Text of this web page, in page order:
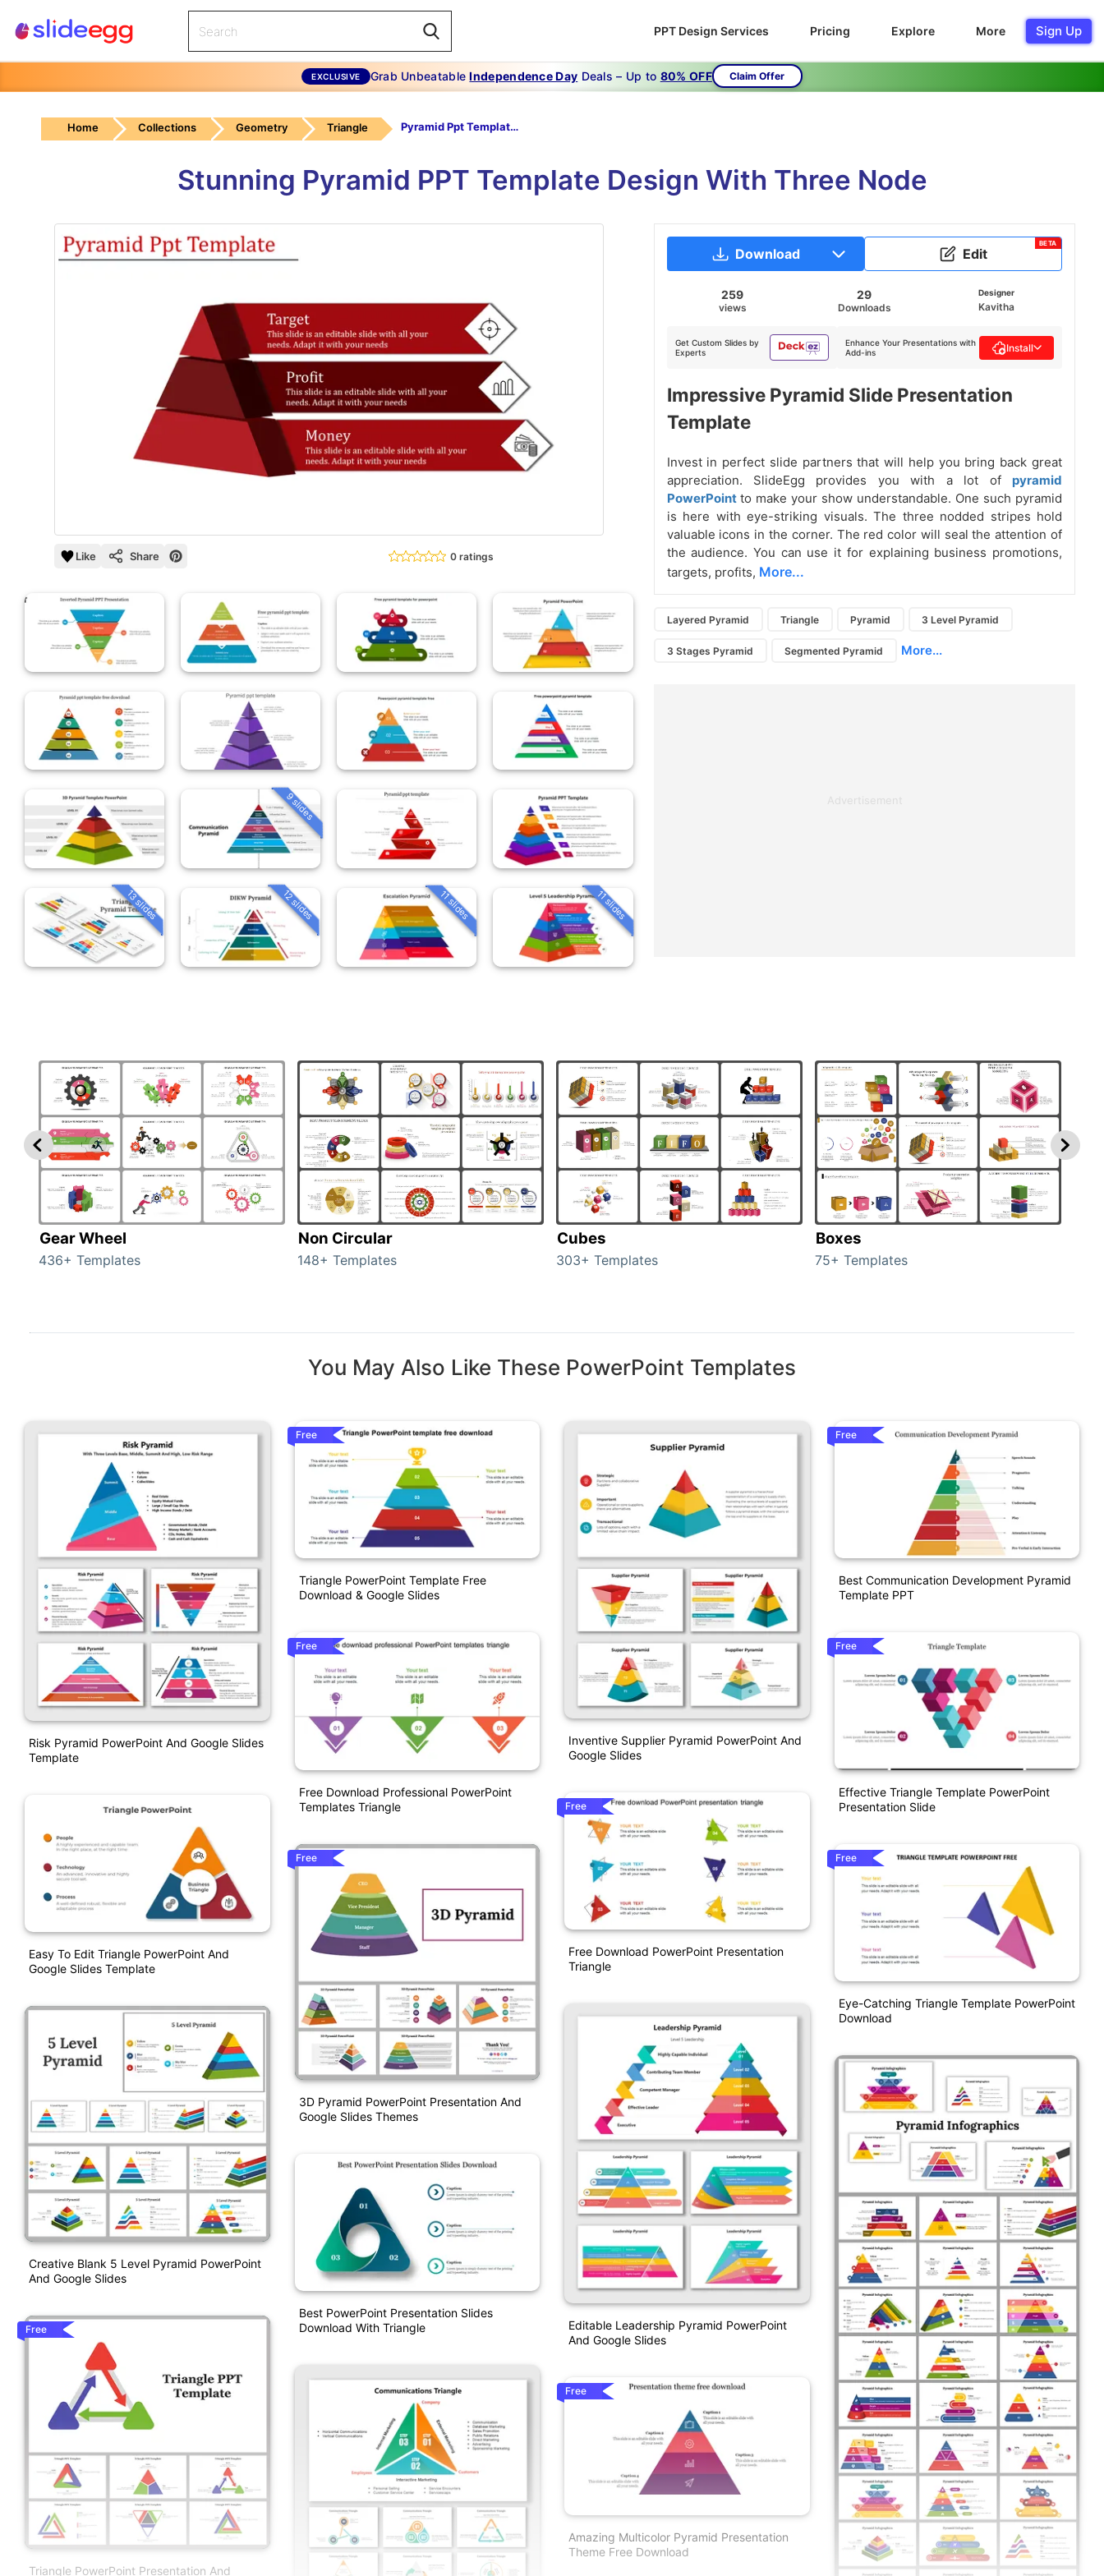
PPT Design Services Pricing Explore More Sign Up
EXCLUSIVE Grab UnbeatableIndependence Day Deals – Up to 80% OFF Claim Offer
Home Collections Geometry Triangle Pyramid Ppt Template-Pyramid Ppt Template-3-Red
Stunning Pyramid PPT Template Design With Three Node
Like Share 0 ratings
9 slides
13 slides 12 slides 11 slides 11 slides
Download Edit
BETA
259
views
29
Downloads
Designer
Kavitha
Get Custom Slides by
Experts
Enhance Your Presentations with
Add-ins
Install
Impressive Pyramid Slide Presentation
Template
Invest in perfect slide partners that will help you bring back great
appreciation. SlideEgg provides you with a lot of pyramid
PowerPoint to make your show understandable. One such pyramid
is here with eye-striking visuals. The three nodded stripes hold
valuable icons in the corner. The red color will seal the attention of
the audience. You can use it for explaining business promotions,
targets, profits, More...
Layered Pyramid Triangle Pyramid 3 Level Pyramid
3 Stages Pyramid Segmented Pyramid More...
Advertisement
Gear Wheel
436+ Templates
Non Circular
148+ Templates
Cubes
303+ Templates
Boxes
75+ Templates
You May Also Like These PowerPoint Templates
Risk Pyramid PowerPoint And Google Slides
Template
Easy To Edit Triangle PowerPoint And
Google Slides Template
Creative Blank 5 Level Pyramid PowerPoint
And Google Slides
Free
Triangle PowerPoint Presentation And
Free
Triangle PowerPoint Template Free
Download & Google Slides
Free
Free Download Professional PowerPoint
Templates Triangle
Free
3D Pyramid PowerPoint Presentation And
Google Slides Themes
Best PowerPoint Presentation Slides
Download With Triangle
Inventive Supplier Pyramid PowerPoint And
Google Slides
Free
Free Download PowerPoint Presentation
Triangle
Editable Leadership Pyramid PowerPoint
And Google Slides
Free
Amazing Multicolor Pyramid Presentation
Theme Free Download
Free
Best Communication Development Pyramid
Template PPT
Free
Effective Triangle Template PowerPoint
Presentation Slide
Free
Eye-Catching Triangle Template PowerPoint
Download